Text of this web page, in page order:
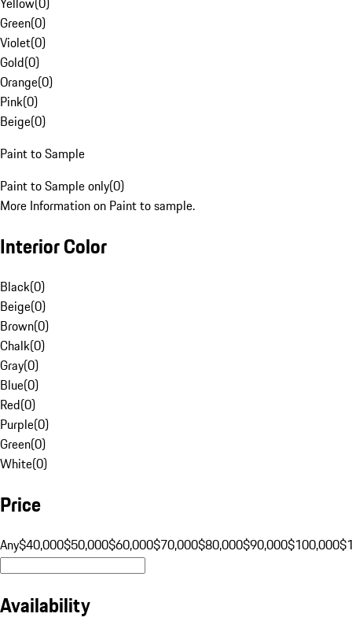
Green(0)
Violet(0)
Gold(0)
Orange(0)
Pink(0)
Beige(0)
Paint to Sample
Paint to Sample only(0)
More Information on Paint to sample.
Interior Color
Black(0)
Beige(0)
Brown(0)
Chalk(0)
Gray(0)
Blue(0)
Red(0)
Purple(0)
Green(0)
White(0)
Price
Any$40,000$50,000$60,000$70,000$80,000$90,000$100,000
Availability